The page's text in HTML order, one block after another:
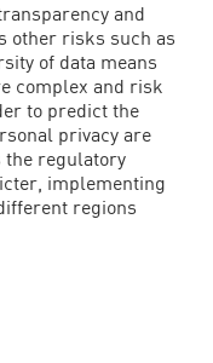
and
other risks such as
of data means
complex and risk
to predict the
privacy are
the regulatory
implementing
regions